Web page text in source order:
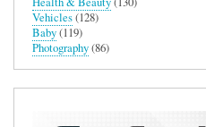
Vehicles(128)
Baby(119)
Photography(86)